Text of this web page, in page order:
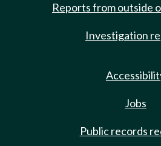
Reports from outside
Investigation
Jobs
Public records